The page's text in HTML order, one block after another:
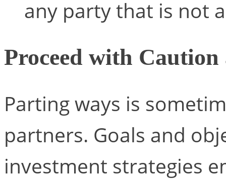
any party that is not
Proceed with
Parting ways is
partners. Goals and
investment strategies